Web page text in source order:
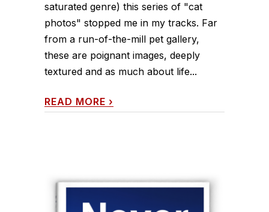
saturated genre) this series of "cat
photos" stopped me in my tracks. Far
from a run-of-the-mill pet gallery,
these are poignant images, deeply
textured and as much about life...
READ MORE ›